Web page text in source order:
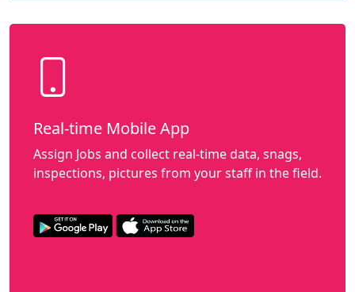
Real-time Mobile App
Assign Jobs and collect real-time data, snags,
inspections, pictures from your staff in the field.